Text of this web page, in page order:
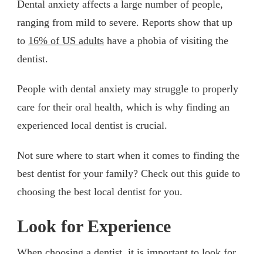
Dental anxiety affects a large number of people,
ranging from mild to severe. Reports show that up
to 16% of US adults have a phobia of visiting the
dentist.
People with dental anxiety may struggle to properly
care for their oral health, which is why finding an
experienced local dentist is crucial.
Not sure where to start when it comes to finding the
best dentist for your family? Check out this guide to
choosing the best local dentist for you.
Look for Experience